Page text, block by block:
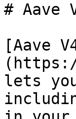
# Aave
[Aave
lets